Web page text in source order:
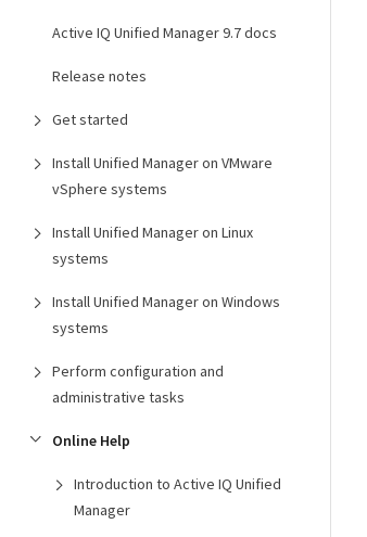
Active IQ Unified Manager 9.7 docs
Release notes
Get started
Install Unified Manager on VMware
vSphere systems
Install Unified Manager on Linux
systems
Install Unified Manager on Windows
systems
Perform configuration and
administrative tasks
Online Help
Introduction to Active IQ Unified
Manager